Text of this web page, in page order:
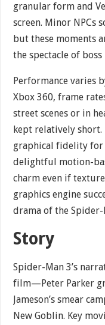
granular form and
screen. Minor NPCs
but these moments
the spectacle of boss
Performance varies
Xbox 360, frame
street scenes or in
kept relatively short.
graphical fidelity for
delightful motion-
charm even if
graphics engine
drama of the Spider-
Story
Spider-Man 3’s
film—Peter Parker
Jameson’s smear
New Goblin. Key